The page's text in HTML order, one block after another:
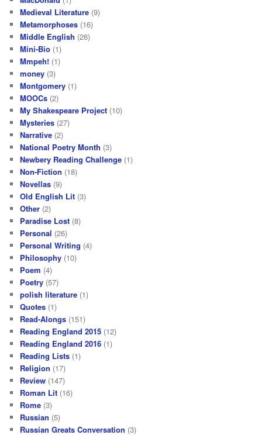
Medieval Literature (9)
Metamorphoses (16)
Middle English (26)
Mini-Bio (1)
Mmpeh! (1)
money (3)
Montgomery (1)
MOOCs (2)
My Shakespeare Project (10)
Mysteries (27)
Narrative (2)
National Poetry Month (3)
Newbery Reading Challenge (1)
Non-Fiction (18)
Novellas (9)
Old English Lit (3)
Other (2)
Paradise Lost (8)
Personal (26)
Personal Writing (4)
Philosophy (10)
Poem (4)
Poetry (57)
polish literature (1)
Quotes (1)
Read-Alongs (151)
Reading England 2015 (12)
Reading England 2016 (1)
Reading Lists (1)
Religion (17)
Review (147)
Roman Lit (16)
Rome (3)
Russian (5)
Russian Greats Conversation (3)